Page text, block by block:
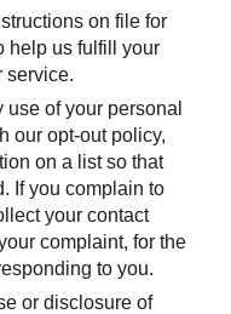
on file for
help us fulfill your
service.
use of your personal
our opt-out policy,
on a list so that
If you complain to
your contact
complaint, for the
to you.
or disclosure of